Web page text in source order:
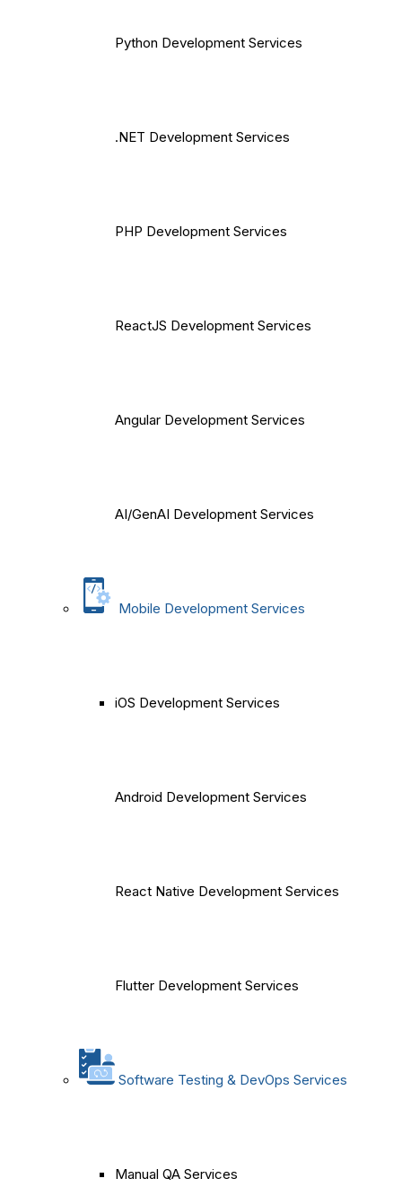
Python Development Services
.NET Development Services
PHP Development Services
ReactJS Development Services
Angular Development Services
AI/GenAI Development Services
Mobile Development Services
iOS Development Services
Android Development Services
React Native Development Services
Flutter Development Services
Software Testing & DevOps Services
Manual QA Services